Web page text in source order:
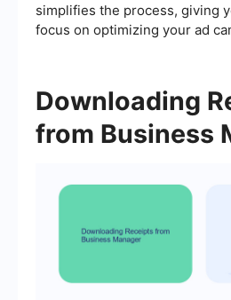
simplifies the process, giving
focus on optimizing your ad
Downloading
from Business